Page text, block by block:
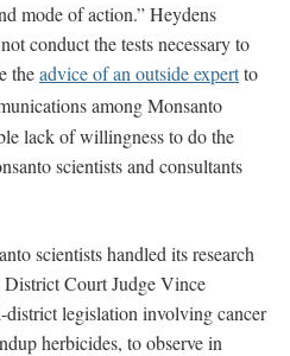
mode of action.” Heydens
conduct the tests necessary to
theadvice of an outside expertto
among Monsanto
lack of willingness to do the
scientists and consultants
scientists handled its research
Court Judge Vince
legislation involving cancer
herbicides, to observe in